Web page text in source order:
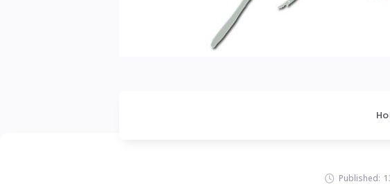
Published: